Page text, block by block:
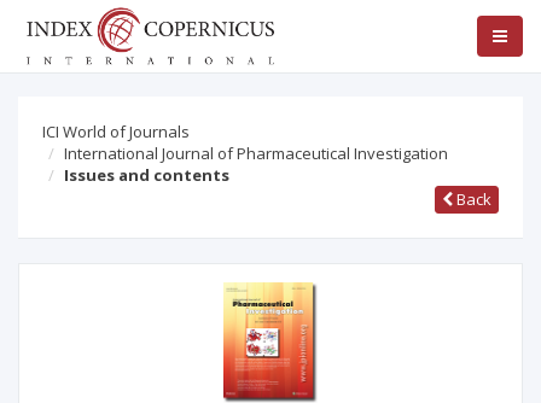
ICI World of Journals
International Journal of Pharmaceutical Investigation
Issues and contents
Back